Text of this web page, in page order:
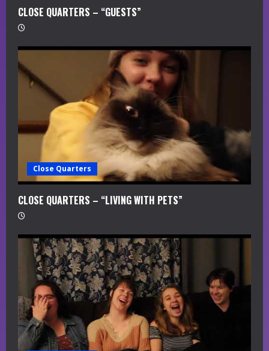
CLOSE QUARTERS – “GUESTS”
Close Quarters
CLOSE QUARTERS – “LIVING WITH PETS”